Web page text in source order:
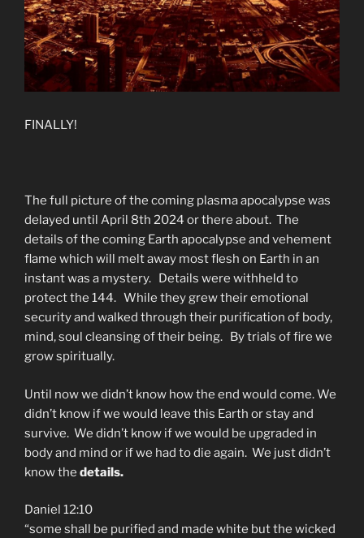
FINALLY!
The full picture of the coming plasma apocalypse was
delayed until April 8th 2024 or there about. The
details of the coming Earth apocalypse and vehement
flame which will melt away most flesh on Earth in an
instant was a mystery. Details were withheld to
protect the 144. While they grew their emotional
security and walked through their purification of body,
mind, soul cleansing of their being. By trials of fire we
grow spiritually.
Until now we didn’t know how the end would come. We
didn’t know if we would leave this Earth or stay and
survive. We didn’t know if we would be upgraded in
body and mind or if we had to die again. We just didn’t
know the details.
Daniel 12:10
“some shall be purified and made white but the wicked